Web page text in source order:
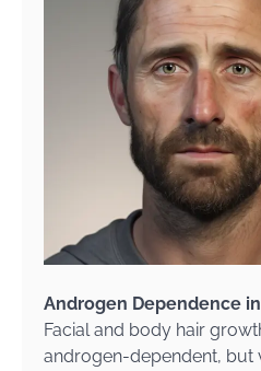
Androgen Dependence
Facial and body hair
androgen-dependent, but